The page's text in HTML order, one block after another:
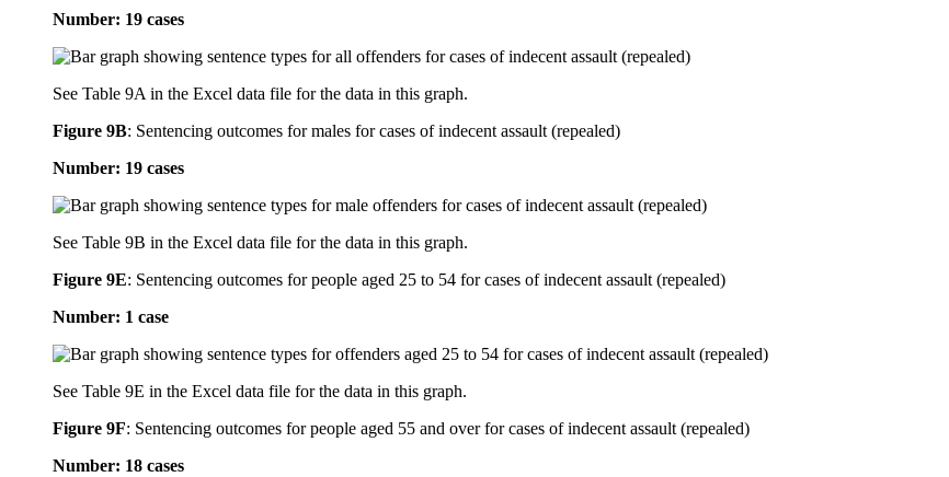
Number: 19 cases
See Table 9A in the Excel data file for the data in this graph.
Figure 9B: Sentencing outcomes for males for cases of indecent assault (repealed)
Number: 19 cases
See Table 9B in the Excel data file for the data in this graph.
Figure 9E: Sentencing outcomes for people aged 25 to 54 for cases of indecent assault (repealed)
Number: 1 case
See Table 9E in the Excel data file for the data in this graph.
Figure 9F: Sentencing outcomes for people aged 55 and over for cases of indecent assault (repealed)
Number: 18 cases